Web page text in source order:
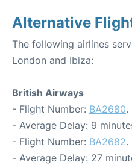
Alternative
The following airlines
London and Ibiza:
British Airways
- Flight Number: BA2680.
- Average Delay: 9
- Flight Number: BA2682.
- Average Delay: 27